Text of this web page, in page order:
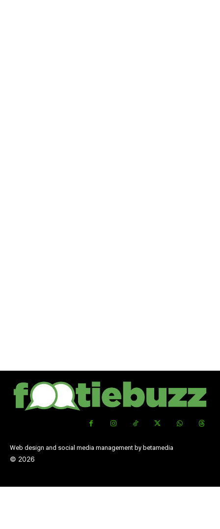
Web design and social media management by betamedia
© 2026